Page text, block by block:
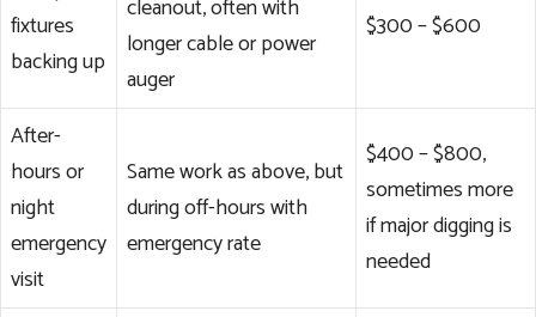
fixtures
backing up
cleanout, often with
longer cable or power
auger
$300 – $600
After-
hours or
night
emergency
visit
Same work as above, but
during off-hours with
emergency rate
$400 – $800,
sometimes more
if major digging is
needed